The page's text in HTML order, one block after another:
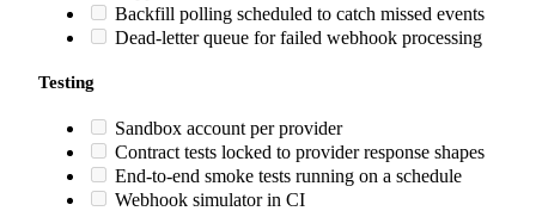
Backfill polling scheduled to catch missed events
Dead-letter queue for failed webhook processing
Testing
Sandbox account per provider
Contract tests locked to provider response shapes
End-to-end smoke tests running on a schedule
Webhook simulator in CI